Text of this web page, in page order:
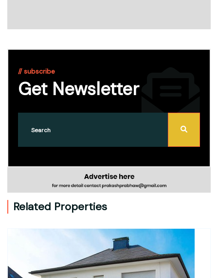
// subscribe
Get Newsletter
Related Properties